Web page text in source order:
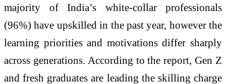
majority of India’s white-collar professionals
(96%) have upskilled in the past year, however the
learning priorities and motivations differ sharply
across generations. According to the report, Gen Z
and fresh graduates are leading the skilling charge